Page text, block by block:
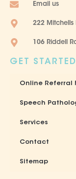
Email us
222 Mitchells
106 Riddell
GET STARTED
Online Referral
Speech
Services
Contact
Sitemap